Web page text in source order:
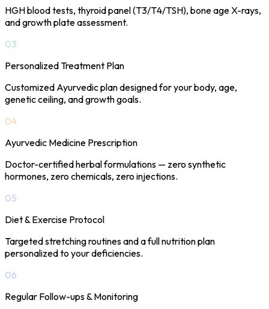
HGH blood tests, thyroid panel (T3/T4/TSH), bone age X-rays,
and growth plate assessment.
03
Personalized Treatment Plan
Customized Ayurvedic plan designed for your body, age,
genetic ceiling, and growth goals.
04
Ayurvedic Medicine Prescription
Doctor-certified herbal formulations — zero synthetic
hormones, zero chemicals, zero injections.
05
Diet & Exercise Protocol
Targeted stretching routines and a full nutrition plan
personalized to your deficiencies.
06
Regular Follow-ups & Monitoring